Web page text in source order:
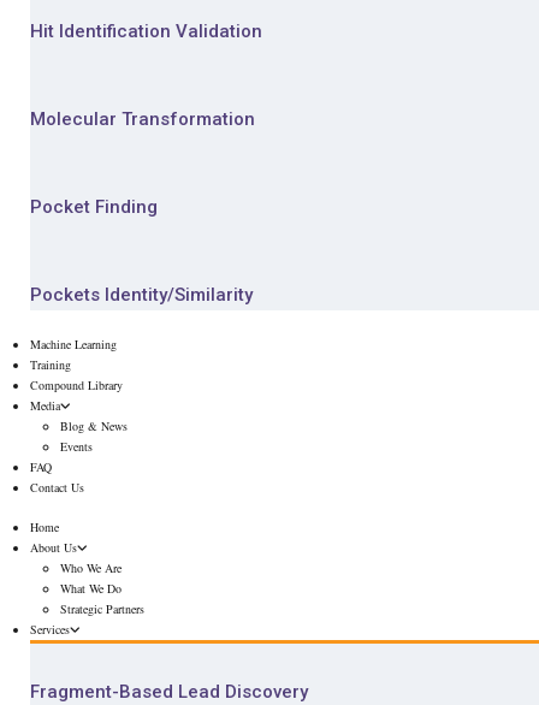
Hit Identification Validation
Molecular Transformation
Pocket Finding
Pockets Identity/Similarity
Machine Learning
Training
Compound Library
Media
Blog & News
Events
FAQ
Contact Us
Home
About Us
Who We Are
What We Do
Strategic Partners
Services
Fragment-Based Lead Discovery